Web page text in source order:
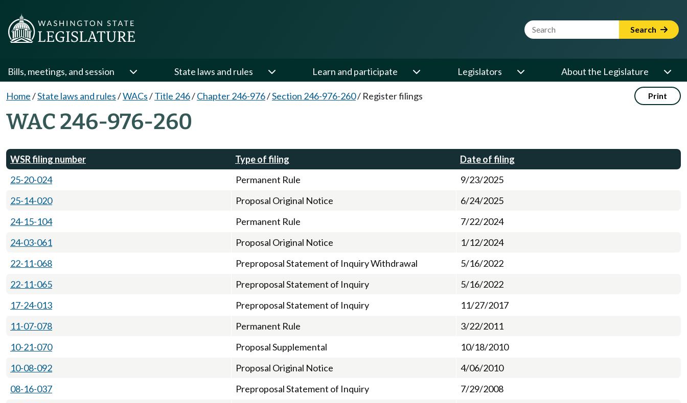
Website Search Term Search
Bills, meetings, and session State laws and rules Learn and participate Legislators About the Legislature
Home/State laws and rules/WACs/Title 246/Chapter 246-976/Section 246-976-260/ Register filings Print
WAC 246-976-260
WSR filing number Type of filing
Date of filing
25-20-024
Permanent Rule
9/23/2025
25-14-020
Proposal Original Notice
6/24/2025
24-15-104
Permanent Rule
7/22/2024
24-03-061
Proposal Original Notice
1/12/2024
22-11-068
Preproposal Statement of Inquiry Withdrawal
5/16/2022
22-11-065
Preproposal Statement of Inquiry
5/16/2022
17-24-013
Preproposal Statement of Inquiry
11/27/2017
11-07-078
Permanent Rule
3/22/2011
10-21-070
Proposal Supplemental
10/18/2010
10-08-092
Proposal Original Notice
4/06/2010
08-16-037
Preproposal Statement of Inquiry
7/29/2008